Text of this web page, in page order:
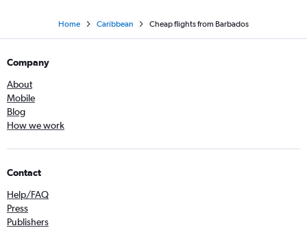
Home Caribbean Cheap flights from Barbados
Company
About
Mobile
Blog
How we work
Contact
Help/FAQ
Press
Publishers